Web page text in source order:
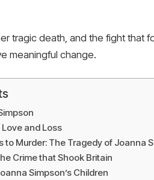
tragic death, and the fight that
meaningful change.
and Loss
to Murder: The Tragedy of Joanna
Crime that Shook Britain
Simpson’s Children